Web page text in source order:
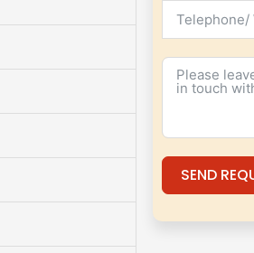
SEND
Alternative: